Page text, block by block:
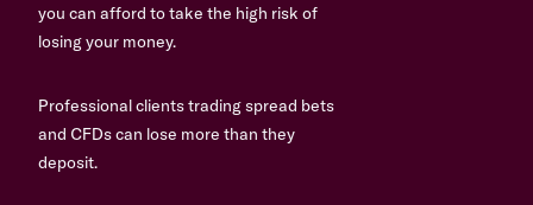
you can afford to take the high risk of
losing your money.
Professional clients trading spread bets
and CFDs can lose more than they
deposit.